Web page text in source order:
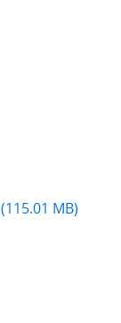
(115.01 MB)